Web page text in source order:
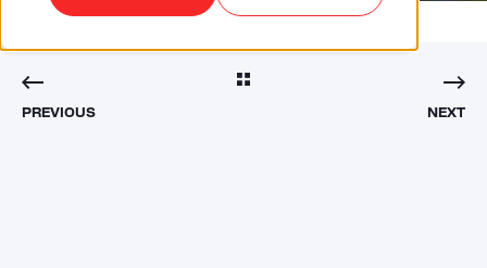
PREVIOUS NEXT